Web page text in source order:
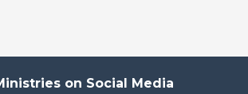
on Social Media